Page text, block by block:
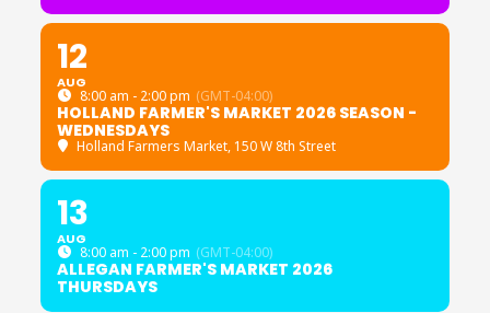
12
AUG
8:00 am - 2:00 pm (GMT-04:00)
HOLLAND FARMER'S MARKET 2026 SEASON -
WEDNESDAYS
Holland Farmers Market, 150 W 8th Street
13
AUG
8:00 am - 2:00 pm (GMT-04:00)
ALLEGAN FARMER'S MARKET 2026
THURSDAYS